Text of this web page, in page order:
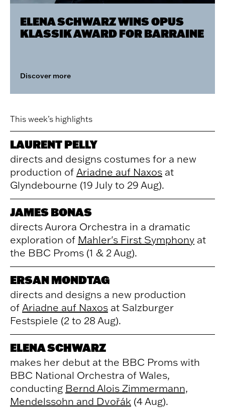
ELENA SCHWARZ WINS OPUS
KLASSIK AWARD FOR BARRAINE
Discover more
This week’s highlights
LAURENT PELLY
directs and designs costumes for a new
production of Ariadne auf Naxos at
Glyndebourne (19 July to 29 Aug).
JAMES BONAS
directs Aurora Orchestra in a dramatic
exploration of Mahler's First Symphony at
the BBC Proms (1 & 2 Aug).
ERSAN MONDTAG
directs and designs a new production
of Ariadne auf Naxos at Salzburger
Festspiele (2 to 28 Aug).
ELENA SCHWARZ
makes her debut at the BBC Proms with
BBC National Orchestra of Wales,
conducting Bernd Alois Zimmermann,
Mendelssohn and Dvořák (4 Aug).